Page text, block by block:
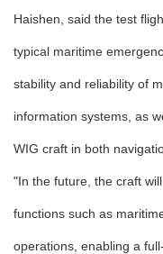
Haishen, said the test
typical maritime
stability and reliability of
information systems, as
WIG craft in both
"In the future, the craft
functions such as
operations, enabling a